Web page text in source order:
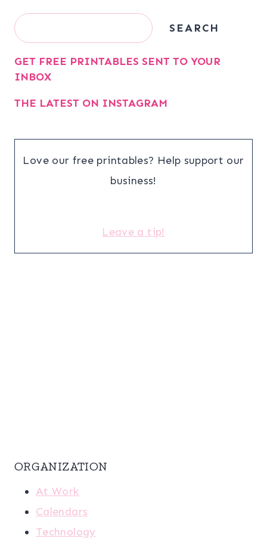
Search SEARCH
GET FREE PRINTABLES SENT TO YOUR
INBOX
THE LATEST ON INSTAGRAM
Love our free printables? Help support our
business!
Leave a tip!
ORGANIZATION
At Work
Calendars
Technology